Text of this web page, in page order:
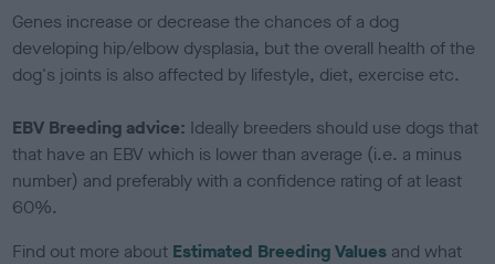
Genes increase or decrease the chances of a dog
developing hip/elbow dysplasia, but the overall health of the
dog's joints is also affected by lifestyle, diet, exercise etc.
EBV Breeding advice: Ideally breeders should use dogs that
that have an EBV which is lower than average (i.e. a minus
number) and preferably with a confidence rating of at least
60%.
Find out more about Estimated Breeding Values and what